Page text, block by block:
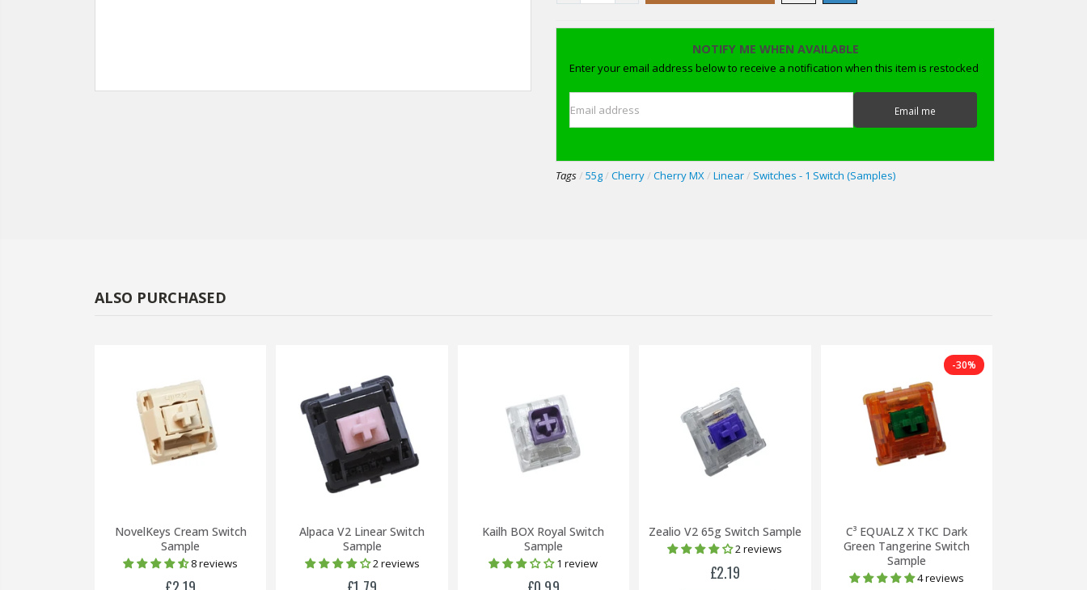
NOTIFY ME WHEN AVAILABLE
Enter your email address below to receive a notification when this item is restocked
Email me
Tags / 55g / Cherry / Cherry MX / Linear / Switches - 1 Switch (Samples)
ALSO PURCHASED
NovelKeys Cream Switch
Sample
8 reviews
Alpaca V2 Linear Switch
Sample
2 reviews
Kailh BOX Royal Switch
Sample
1 review
Zealio V2 65g Switch Sample
2 reviews
£2.19
-30%
C³ EQUALZ X TKC Dark
Green Tangerine Switch
Sample
4 reviews